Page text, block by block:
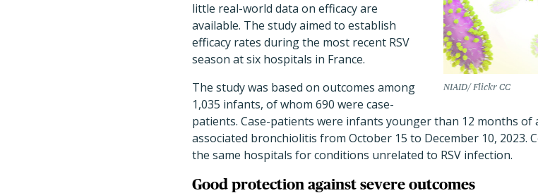
NIAID/ Flickr CC
little real-world data on efficacy are
available. The study aimed to establish
efficacy rates during the most recent RSV
season at six hospitals in France.
The study was based on outcomes among
1,035 infants, of whom 690 were case-
patients. Case-patients were infants younger than 12 months of
associated bronchiolitis from October 15 to December 10, 2023.
the same hospitals for conditions unrelated to RSV infection.
Good protection against severe outcomes